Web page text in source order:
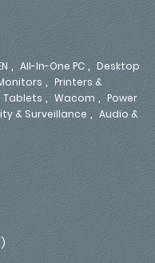
, All-In-One PC , Desktop
, Printers &
Tablets , Wacom , Power
& Surveillance , Audio &